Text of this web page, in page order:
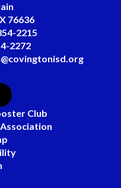
76636
2215
2272
Club